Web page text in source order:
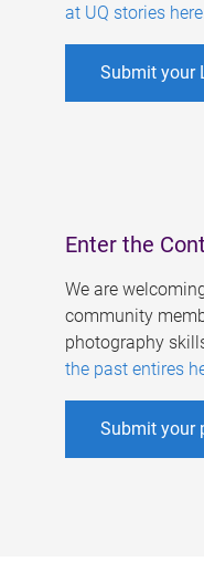
at UQ stories here.
Submit your
Enter the
We are
community
photography
the past entires
Submit your